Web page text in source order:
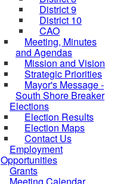
District 9
District 10
CAO
Meeting, Minutes
and Agendas
Mission and Vision
Strategic Priorities
Mayor's Message -
South Shore Breaker
Elections
Election Results
Election Maps
Contact Us
Employment
Opportunities
Grants